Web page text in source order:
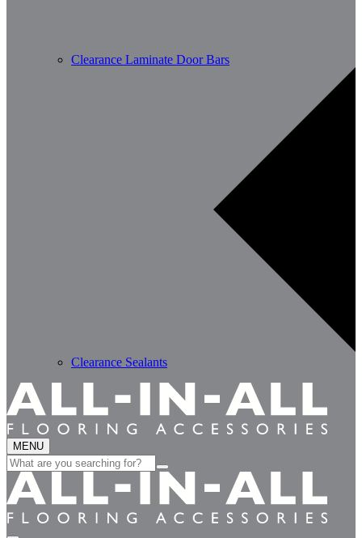
Clearance Laminate Door Bars
Clearance Sealants
MENU
Search
for: